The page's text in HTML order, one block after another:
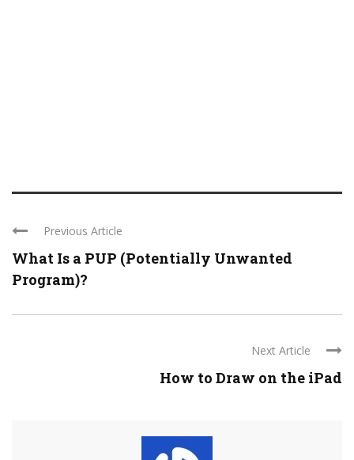
Previous Article
What Is a PUP (Potentially Unwanted
Program)?
Next Article
How to Draw on the iPad